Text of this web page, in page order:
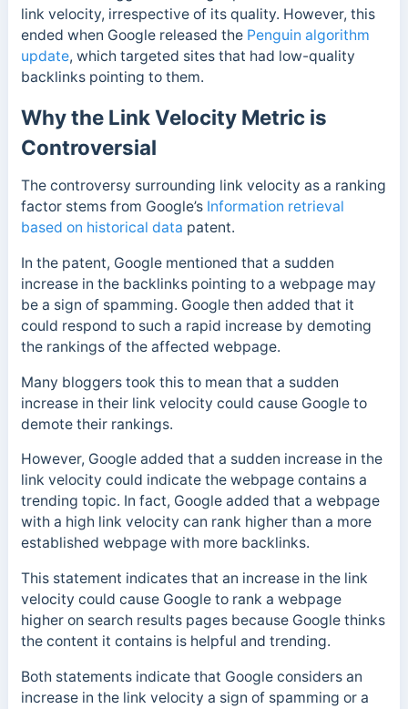
link velocity, irrespective of its quality. However, this
ended when Google released the Penguin algorithm
update, which targeted sites that had low-quality
backlinks pointing to them.
Why the Link Velocity Metric is
Controversial
The controversy surrounding link velocity as a ranking
factor stems from Google’s Information retrieval
based on historical data patent.
In the patent, Google mentioned that a sudden
increase in the backlinks pointing to a webpage may
be a sign of spamming. Google then added that it
could respond to such a rapid increase by demoting
the rankings of the affected webpage.
Many bloggers took this to mean that a sudden
increase in their link velocity could cause Google to
demote their rankings.
However, Google added that a sudden increase in the
link velocity could indicate the webpage contains a
trending topic. In fact, Google added that a webpage
with a high link velocity can rank higher than a more
established webpage with more backlinks.
This statement indicates that an increase in the link
velocity could cause Google to rank a webpage
higher on search results pages because Google thinks
the content it contains is helpful and trending.
Both statements indicate that Google considers an
increase in the link velocity a sign of spamming or a